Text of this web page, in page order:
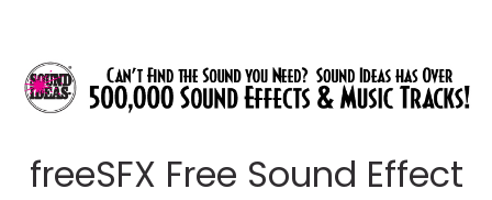
freeSFX Free Sound Effect